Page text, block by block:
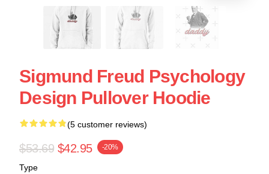
Sigmund Freud Psychology
Design Pullover Hoodie
(5 customer reviews)
$53.69 $42.95 -20%
Type